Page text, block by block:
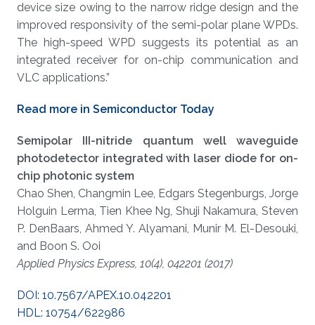
device size owing to the narrow ridge design and the
improved responsivity of the semi-polar plane WPDs.
The high-speed WPD suggests its potential as an
integrated receiver for on-chip communication and
VLC applications.”
Read more in Semiconductor Today
Semipolar III-nitride quantum well waveguide
photodetector integrated with laser diode for on-
chip photonic system
Chao Shen, Changmin Lee, Edgars Stegenburgs, Jorge
Holguin Lerma, Tien Khee Ng, Shuji Nakamura, Steven
P. DenBaars, Ahmed Y. Alyamani, Munir M. El-Desouki,
and Boon S. Ooi
Applied Physics Express, 10(4), 042201 (2017)
DOI: 10.7567/APEX.10.042201
HDL: 10754/622986